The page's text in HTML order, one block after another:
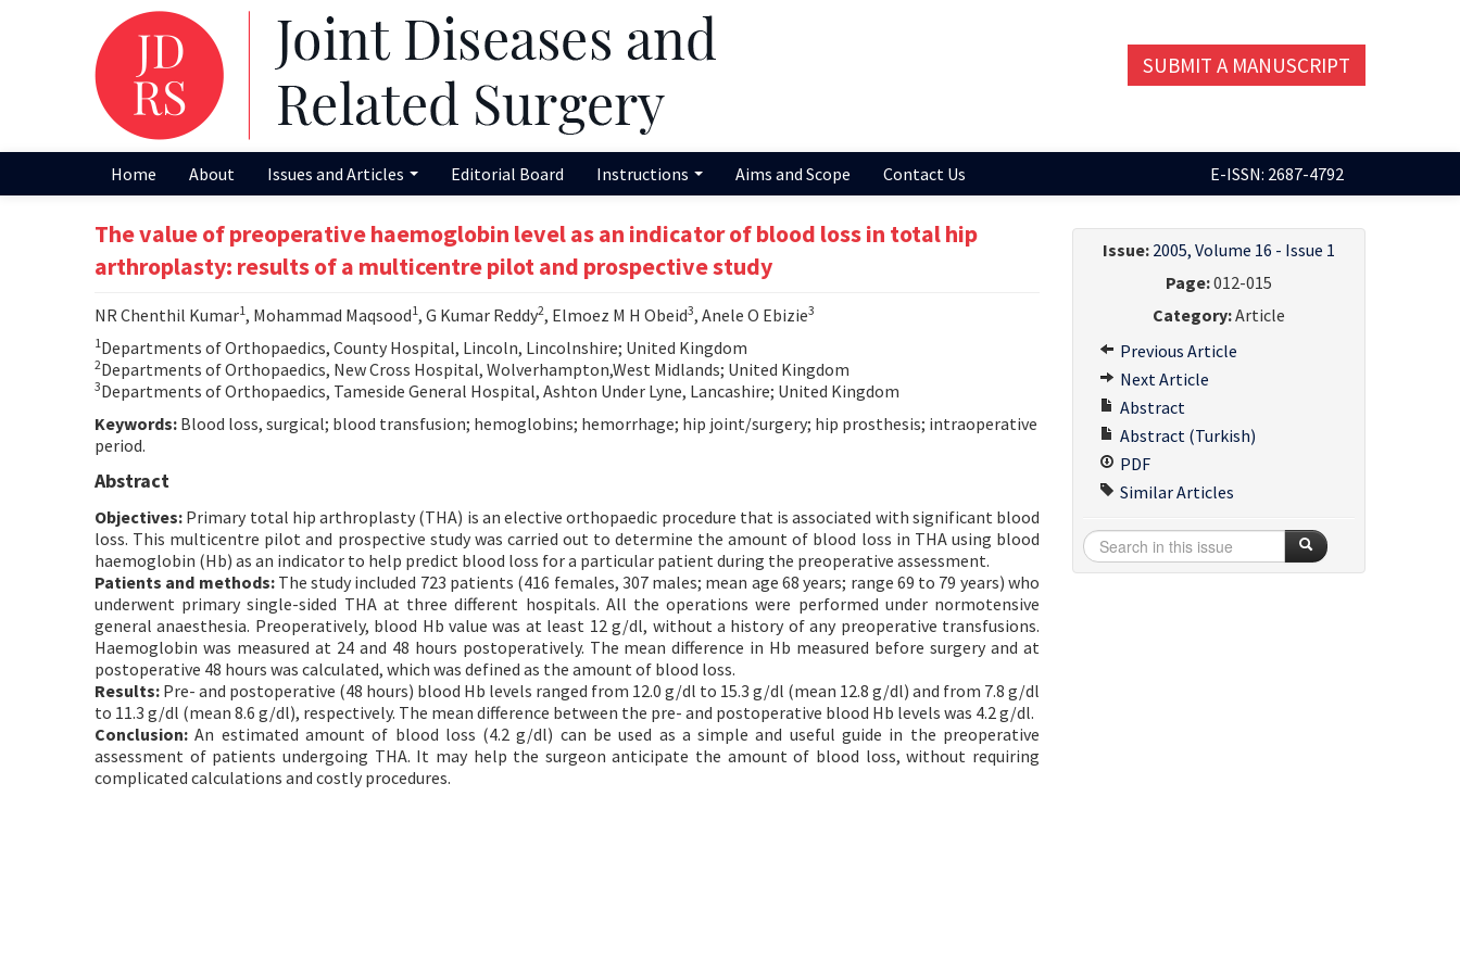
SUBMIT A MANUSCRIPT
Home About Issues and Articles Editorial Board Instructions Aims and Scope Contact Us E-ISSN: 2687-4792
The value of preoperative haemoglobin level as an indicator of blood loss in total hip
arthroplasty: results of a multicentre pilot and prospective study
NR Chenthil Kumar1, Mohammad Maqsood1, G Kumar Reddy2, Elmoez M H Obeid3, Anele O Ebizie3
1Departments of Orthopaedics, County Hospital, Lincoln, Lincolnshire; United Kingdom
2Departments of Orthopaedics, New Cross Hospital, Wolverhampton,West Midlands; United Kingdom
3Departments of Orthopaedics, Tameside General Hospital, Ashton Under Lyne, Lancashire; United Kingdom
Keywords: Blood loss, surgical; blood transfusion; hemoglobins; hemorrhage; hip joint/surgery; hip prosthesis; intraoperative
period.
Abstract
Objectives: Primary total hip arthroplasty (THA) is an elective orthopaedic procedure that is associated with significant blood
loss. This multicentre pilot and prospective study was carried out to determine the amount of blood loss in THA using blood
haemoglobin (Hb) as an indicator to help predict blood loss for a particular patient during the preoperative assessment.
Patients and methods:The study included 723 patients (416 females, 307 males; mean age 68 years; range 69 to 79 years) who
underwent primary single-sided THA at three different hospitals. All the operations were performed under normotensive
general anaesthesia. Preoperatively, blood Hb value was at least 12 g/dl, without a history of any preoperative transfusions.
Haemoglobin was measured at 24 and 48 hours postoperatively. The mean difference in Hb measured before surgery and at
postoperative 48 hours was calculated, which was defined as the amount of blood loss.
Results: Pre- and postoperative (48 hours) blood Hb levels ranged from 12.0 g/dl to 15.3 g/dl (mean 12.8 g/dl) and from 7.8 g/dl
to 11.3 g/dl (mean 8.6 g/dl), respectively. The mean difference between the pre- and postoperative blood Hb levels was 4.2 g/dl.
Conclusion: An estimated amount of blood loss (4.2 g/dl) can be used as a simple and useful guide in the preoperative
assessment of patients undergoing THA. It may help the surgeon anticipate the amount of blood loss, without requiring
complicated calculations and costly procedures.
Issue: 2005, Volume 16 - Issue 1
Page:012-015
Category:Article
Previous Article
Next Article
Abstract
Abstract (Turkish)
PDF
Similar Articles